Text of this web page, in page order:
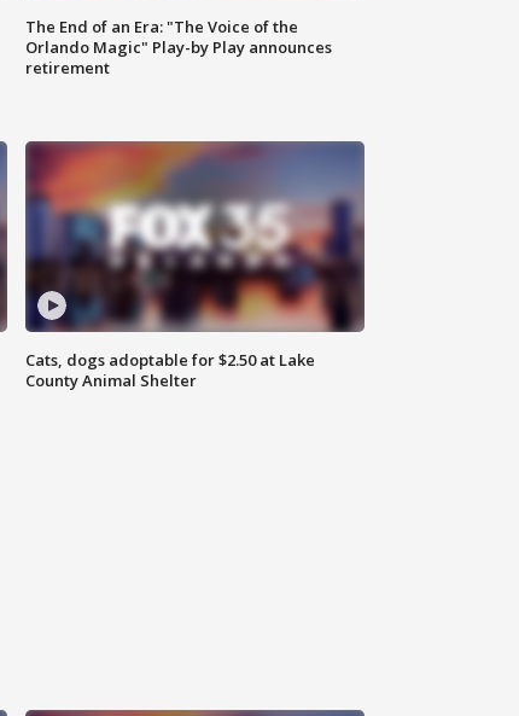
The End of an Era: "The Voice of the
Orlando Magic" Play-by Play announces
retirement
Cats, dogs adoptable for $2.50 at Lake
County Animal Shelter